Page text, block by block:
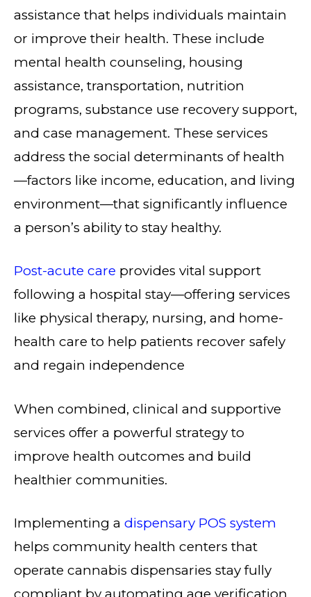
assistance that helps individuals maintain
or improve their health. These include
mental health counseling, housing
assistance, transportation, nutrition
programs, substance use recovery support,
and case management. These services
address the social determinants of health
—factors like income, education, and living
environment—that significantly influence
a person’s ability to stay healthy.
Post-acute care provides vital support
following a hospital stay—offering services
like physical therapy, nursing, and home-
health care to help patients recover safely
and regain independence
When combined, clinical and supportive
services offer a powerful strategy to
improve health outcomes and build
healthier communities.
Implementing a dispensary POS system
helps community health centers that
operate cannabis dispensaries stay fully